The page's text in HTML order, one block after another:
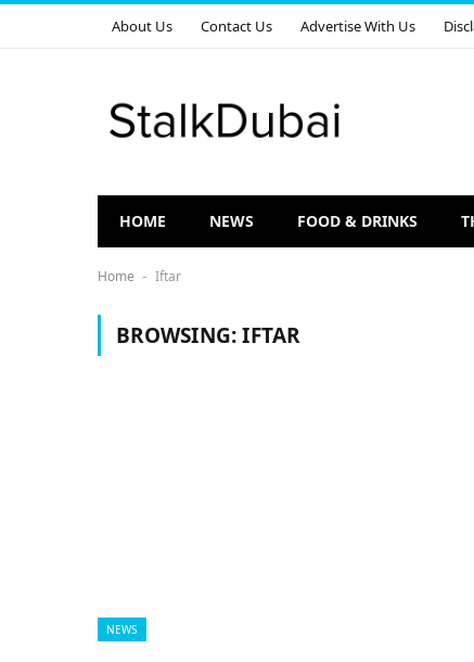
About Us Contact Us Advertise With Us
HOME NEWS FOOD & DRINKS
Home - Iftar
BROWSING:IFTAR
NEWS